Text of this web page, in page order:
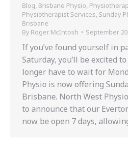
Blog, Brisbane Physio,
Physiotherapist Services, Sunday
Brisbane
By Roger McIntosh September
If you’ve found yourself in
Saturday, you’ll be excited
longer have to wait for
Physio is now offering
Brisbane. North West
to announce that our
now be open 7 days,